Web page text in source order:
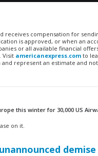
receives compensation for
is approved, or when an
or all available financial
Visit americanexpress.com to
represent an estimate and
this winter for 30,000 US
on it.
unannounced